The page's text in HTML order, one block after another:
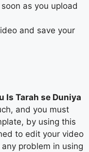
as you upload
and save your
Is Tarah se Duniya
and you must
by using this
to edit your video
problem in using